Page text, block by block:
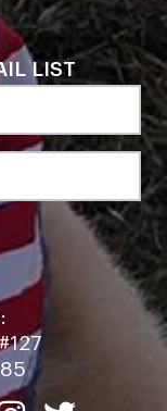
LIST